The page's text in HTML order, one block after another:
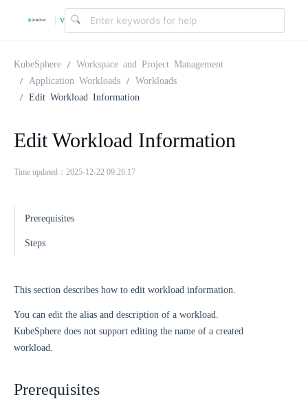
| v
.
2
0
KubeSphere
Workspace and Project Management
Application Workloads
Workloads
Edit Workload Information
Edit Workload Information
Time updated：2025-12-22 09:26:17
Prerequisites
Steps
This section describes how to edit workload information.
You can edit the alias and description of a workload.
KubeSphere does not support editing the name of a created
workload.
Prerequisites